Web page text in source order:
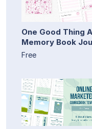
One Good Thing
Memory Book
Free